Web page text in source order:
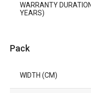
WARRANTY
YEARS)
Pack
WIDTH (CM)